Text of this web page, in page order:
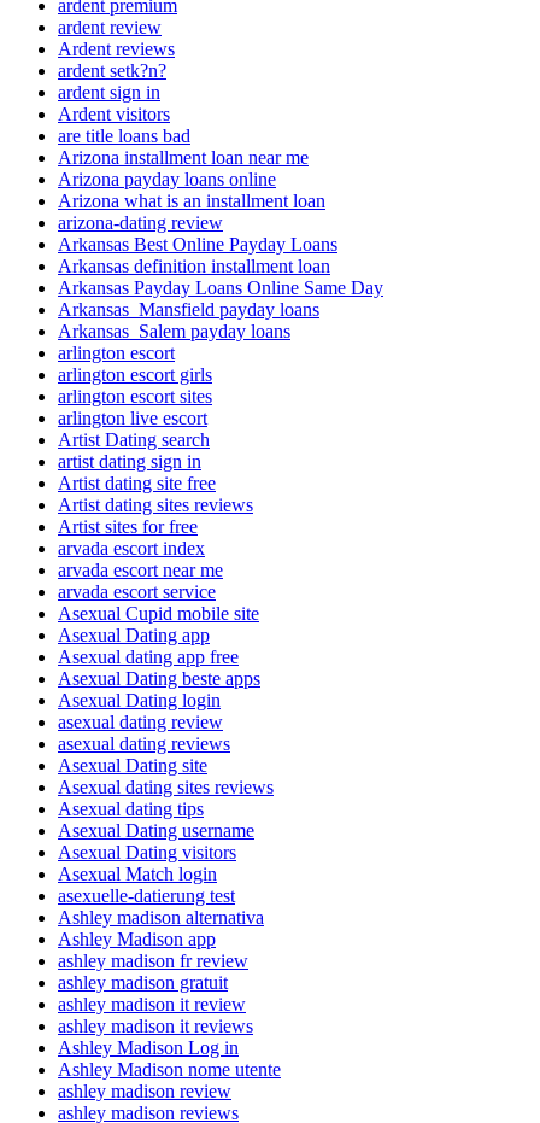
ardent premium
ardent review
Ardent reviews
ardent setk?n?
ardent sign in
Ardent visitors
are title loans bad
Arizona installment loan near me
Arizona payday loans online
Arizona what is an installment loan
arizona-dating review
Arkansas Best Online Payday Loans
Arkansas definition installment loan
Arkansas Payday Loans Online Same Day
Arkansas_Mansfield payday loans
Arkansas_Salem payday loans
arlington escort
arlington escort girls
arlington escort sites
arlington live escort
Artist Dating search
artist dating sign in
Artist dating site free
Artist dating sites reviews
Artist sites for free
arvada escort index
arvada escort near me
arvada escort service
Asexual Cupid mobile site
Asexual Dating app
Asexual dating app free
Asexual Dating beste apps
Asexual Dating login
asexual dating review
asexual dating reviews
Asexual Dating site
Asexual dating sites reviews
Asexual dating tips
Asexual Dating username
Asexual Dating visitors
Asexual Match login
asexuelle-datierung test
Ashley madison alternativa
Ashley Madison app
ashley madison fr review
ashley madison gratuit
ashley madison it review
ashley madison it reviews
Ashley Madison Log in
Ashley Madison nome utente
ashley madison review
ashley madison reviews